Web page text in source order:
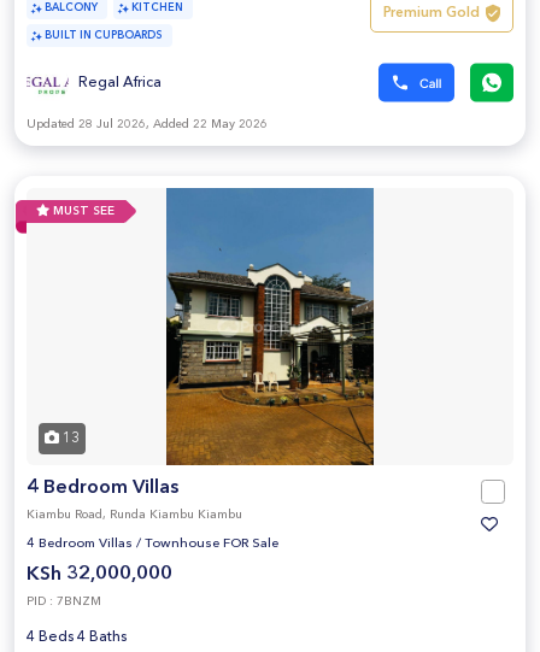
BALCONY KITCHEN
BUILT IN CUPBOARDS
Premium Gold
Regal Africa
Updated 28 Jul 2026, Added 22 May 2026
MUST SEE
13
4 Bedroom Villas
Kiambu Road, Runda Kiambu Kiambu
4 Bedroom Villas / Townhouse FOR Sale
KSh 32,000,000
PID : 7BNZM
4 Beds 4 Baths